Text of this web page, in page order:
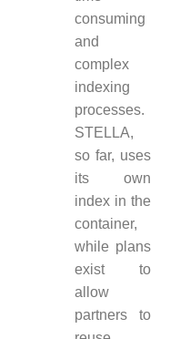
consuming
and
complex
indexing
processes.
STELLA,
so far, uses
its own
index in the
container,
while plans
exist to
allow
partners to